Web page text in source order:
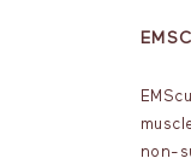
non-